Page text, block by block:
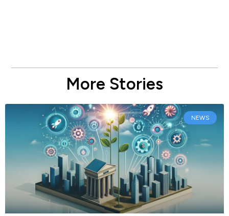
More Stories
NEWS